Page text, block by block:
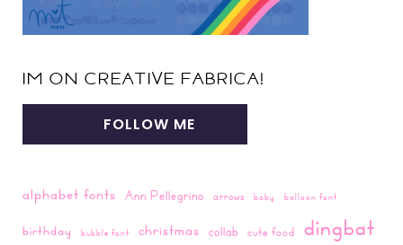
IM ON CREATIVE FABRICA!
FOLLOW ME
alphabet fonts Ann Pellegrino arrows baby balloon font
birthday bubble font christmas collab cute food dingbat